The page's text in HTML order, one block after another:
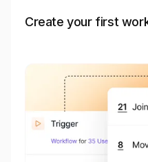
Create your first